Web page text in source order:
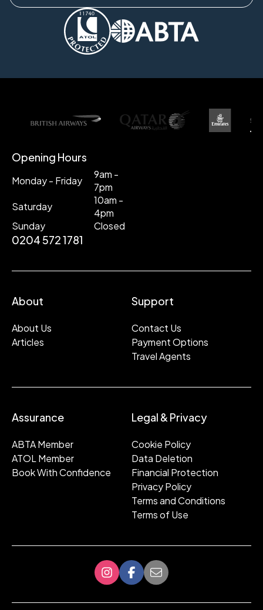
Opening Hours
Monday - Friday
9am -
7pm
Saturday
10am -
4pm
Sunday
Closed
0204 572 1781
About
About Us
Articles
Support
Contact Us
Payment Options
Travel Agents
Assurance
ABTA Member
ATOL Member
Book With Confidence
Legal & Privacy
Cookie Policy
Data Deletion
Financial Protection
Privacy Policy
Terms and Conditions
Terms of Use